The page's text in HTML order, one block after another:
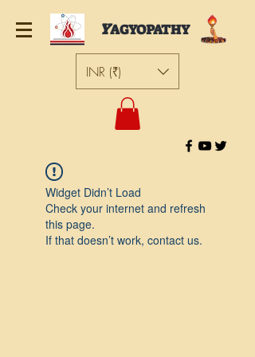
YAGYOPATHY
INR (₹)
Widget Didn’t Load
Check your internet and refresh
this page.
If that doesn’t work, contact us.